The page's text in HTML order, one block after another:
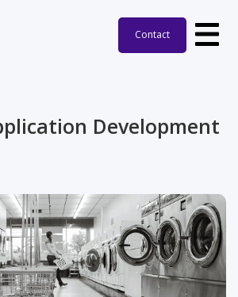
Contact
Development